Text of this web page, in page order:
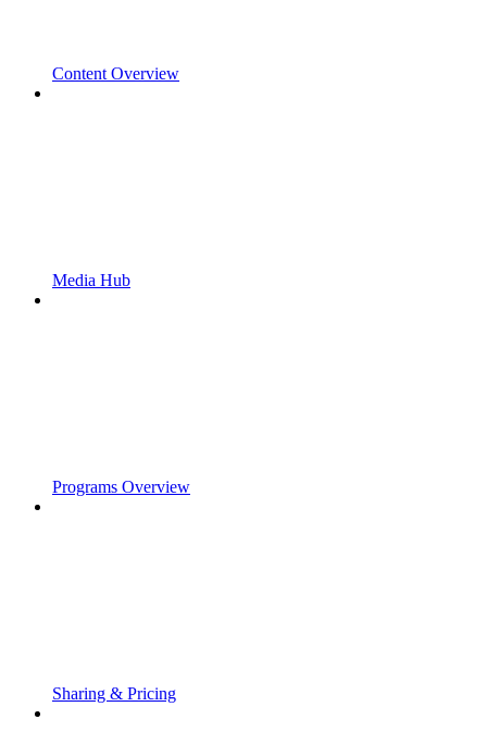
Content Overview
Media Hub
Programs Overview
Sharing & Pricing